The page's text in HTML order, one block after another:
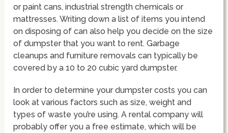
or paint cans, industrial strength chemicals or
mattresses. Writing down a list of items you intend
on disposing of can also help you decide on the size
of dumpster that you want to rent. Garbage
cleanups and furniture removals can typically be
covered by a 10 to 20 cubic yard dumpster.
In order to determine your dumpster costs you can
look at various factors such as size, weight and
types of waste you’re using. A rental company will
probably offer you a free estimate, which will be